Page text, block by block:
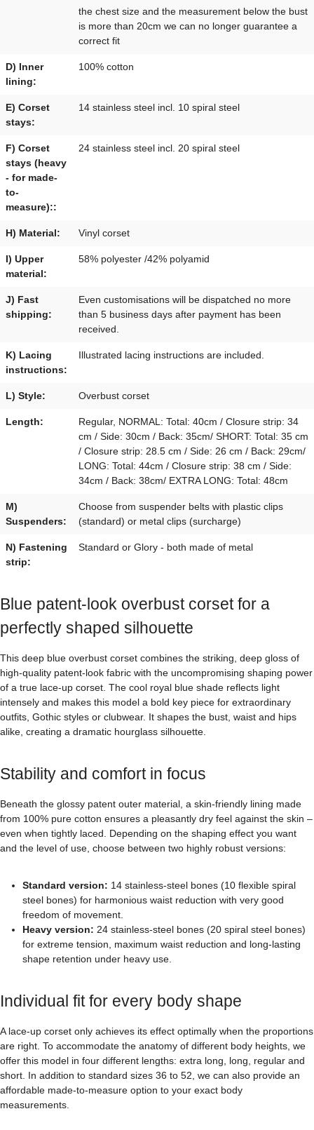
the chest size and the measurement below the bust
is more than 20cm we can no longer guarantee a
correct fit
D) Inner
lining:
100% cotton
E) Corset
stays:
14 stainless steel incl. 10 spiral steel
F) Corset
stays (heavy
- for made-
to-
measure)::
24 stainless steel incl. 20 spiral steel
H) Material: Vinyl corset
I) Upper
material:
58% polyester /42% polyamid
J) Fast
shipping:
Even customisations will be dispatched no more
than 5 business days after payment has been
received.
K) Lacing
instructions:
Illustrated lacing instructions are included.
L) Style: Overbust corset
Length:
Regular, NORMAL: Total: 40cm / Closure strip: 34
cm / Side: 30cm / Back: 35cm/ SHORT: Total: 35 cm
/ Closure strip: 28.5 cm / Side: 26 cm / Back: 29cm/
LONG: Total: 44cm / Closure strip: 38 cm / Side:
34cm / Back: 38cm/ EXTRA LONG: Total: 48cm
M)
Suspenders:
Choose from suspender belts with plastic clips
(standard) or metal clips (surcharge)
N) Fastening
strip:
Standard or Glory - both made of metal
Blue patent-look overbust corset for a
perfectly shaped silhouette
This deep blue overbust corset combines the striking, deep gloss of
high-quality patent-look fabric with the uncompromising shaping power
of a true lace-up corset. The cool royal blue shade reflects light
intensely and makes this model a bold key piece for extraordinary
outfits, Gothic styles or clubwear. It shapes the bust, waist and hips
alike, creating a dramatic hourglass silhouette.
Stability and comfort in focus
Beneath the glossy patent outer material, a skin-friendly lining made
from 100% pure cotton ensures a pleasantly dry feel against the skin –
even when tightly laced. Depending on the shaping effect you want
and the level of use, choose between two highly robust versions:
Standard version: 14 stainless-steel bones (10 flexible spiral
steel bones) for harmonious waist reduction with very good
freedom of movement.
Heavy version: 24 stainless-steel bones (20 spiral steel bones)
for extreme tension, maximum waist reduction and long-lasting
shape retention under heavy use.
Individual fit for every body shape
A lace-up corset only achieves its effect optimally when the proportions
are right. To accommodate the anatomy of different body heights, we
offer this model in four different lengths: extra long, long, regular and
short. In addition to standard sizes 36 to 52, we can also provide an
affordable made-to-measure option to your exact body
measurements.